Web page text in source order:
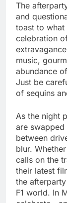
The
and
toast to what
celebration
music,
abundance
Just be
of sequins
As the night
are
between
blur.
calls on the
their latest
the
F1 world. In